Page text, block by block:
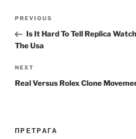
Previous
Post
PREVIOUS
Is It Hard To Tell Replica
The Usa
Next
Post
NEXT
Real Versus Rolex Clone
ПРЕТРАГА